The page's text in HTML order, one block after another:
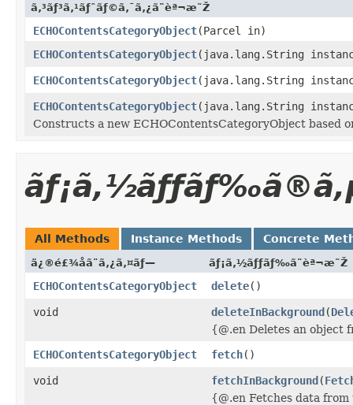
ã‚³ãƒ³ã‚¹ãƒˆãƒ©ã‚¯ã‚¿ã¨èª¬æ˜Ž
ECHOContentsCategoryObject(Parcel in)
ECHOContentsCategoryObject(java.lang.String
ECHOContentsCategoryObject(java.lang.String
ECHOContentsCategoryObject(java.lang.String
Constructs a new ECHOContentsCategoryObject based
All Methods Instance Methods Concrete
ä¿®é£¾å­ã¨ã‚¿ã‚¤ãƒ— ãƒ¡ã‚½ãƒƒãƒ‰ã¨èª¬æ˜Ž
ECHOContentsCategoryObject delete()
void deleteInBackground(
{@.en Deletes an object
ECHOContentsCategoryObject
fetch()
void fetchInBackground(
{@.en Fetches data